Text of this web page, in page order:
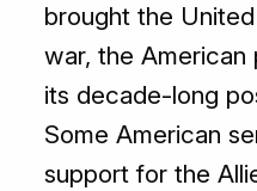
brought the
war, the American
its decade-long
Some American
support for the